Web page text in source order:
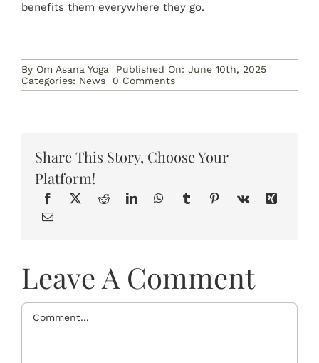
benefits them everywhere they go.
By Om Asana Yoga
Published On: June 10th, 2025
Categories: News 0 Commentson
How
Share This Story, Choose Your
Platform!
Leave A Comment
Comment